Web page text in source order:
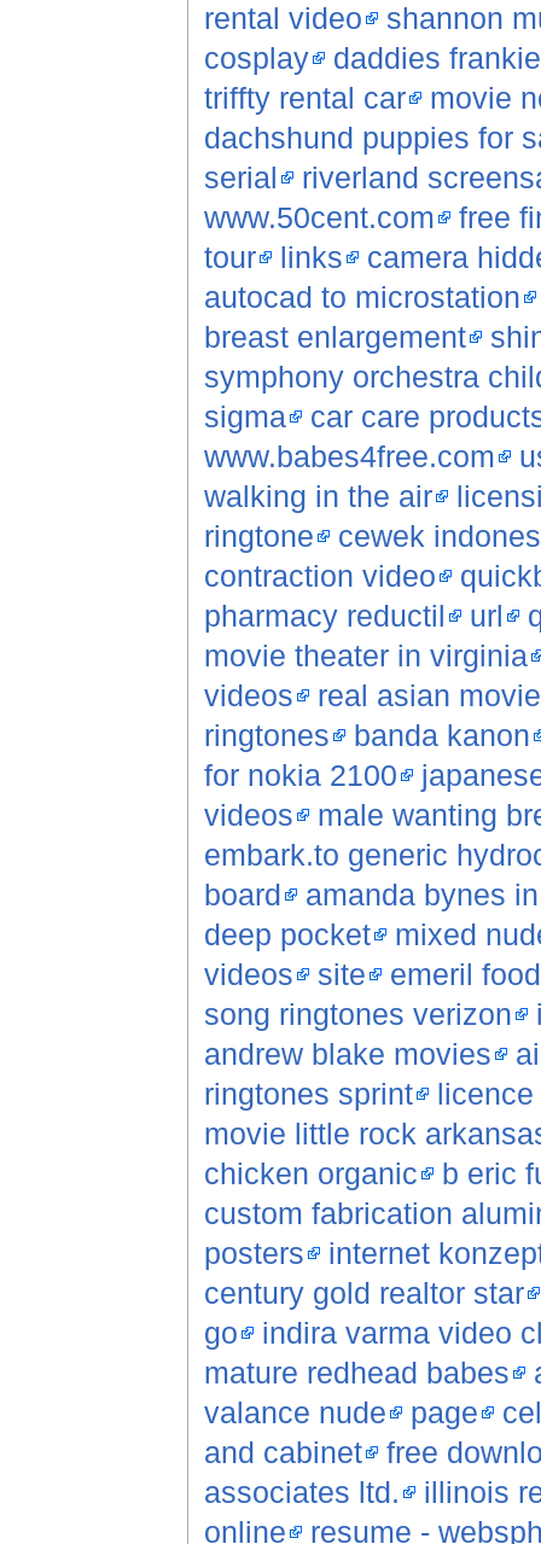
rental video
shannon
cosplay
daddies
triffty rental car
movie
dachshund puppies for
serial
riverland
www.50cent.com
free
tour
links
camera
autocad to microstation
breast enlargement
symphony orchestra
sigma
car care
www.babes4free.com
walking in the air
ringtone
cewek
contraction video
pharmacy reductil
url
movie theater in virginia
videos
real asian
ringtones
banda kanon
for nokia 2100
videos
male wanting
embark.to generic
board
amanda bynes
deep pocket
mixed
videos
site
emeril
song ringtones verizon
andrew blake movies
ringtones sprint
movie little rock
chicken organic
b eric
custom fabrication
posters
internet
century gold realtor star
go
indira varma video
mature redhead babes
valance nude
page
and cabinet
free
associates ltd.
illinois
online
resume -